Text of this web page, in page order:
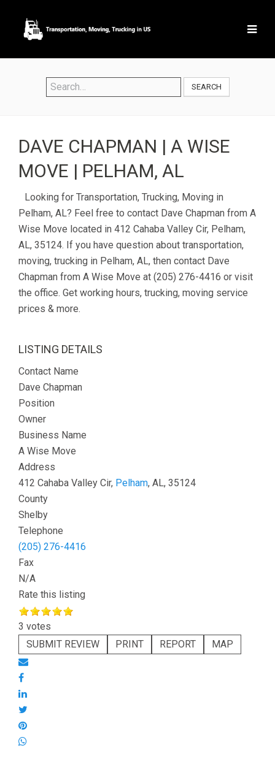
SEARCH
DAVE CHAPMAN | A WISE
MOVE | PELHAM, AL
Looking for Transportation, Trucking, Moving in
Pelham, AL? Feel free to contact Dave Chapman from A
Wise Move located in 412 Cahaba Valley Cir, Pelham,
AL, 35124. If you have question about transportation,
moving, trucking in Pelham, AL, then contact Dave
Chapman from A Wise Move at (205) 276-4416 or visit
the office. Get working hours, trucking, moving service
prices & more.
LISTING DETAILS
Contact Name
Dave Chapman
Position
Owner
Business Name
A Wise Move
Address
412 Cahaba Valley Cir, Pelham, AL, 35124
County
Shelby
Telephone
(205) 276-4416
Fax
N/A
Rate this listing
3 votes
SUBMIT REVIEW
PRINT REPORT MAP